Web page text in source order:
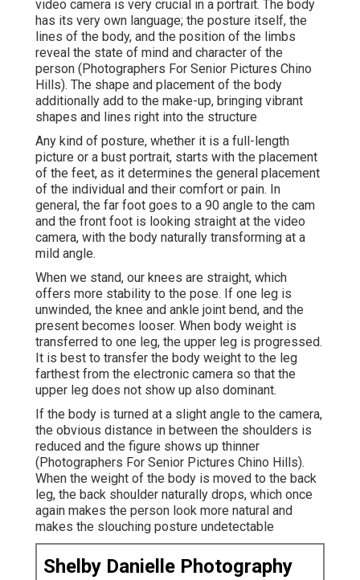
video camera is very crucial in a portrait. The body
has its very own language; the posture itself, the
lines of the body, and the position of the limbs
reveal the state of mind and character of the
person (Photographers For Senior Pictures Chino
Hills). The shape and placement of the body
additionally add to the make-up, bringing vibrant
shapes and lines right into the structure
Any kind of posture, whether it is a full-length
picture or a bust portrait, starts with the placement
of the feet, as it determines the general placement
of the individual and their comfort or pain. In
general, the far foot goes to a 90 angle to the cam
and the front foot is looking straight at the video
camera, with the body naturally transforming at a
mild angle.
When we stand, our knees are straight, which
offers more stability to the pose. If one leg is
unwinded, the knee and ankle joint bend, and the
present becomes looser. When body weight is
transferred to one leg, the upper leg is progressed.
It is best to transfer the body weight to the leg
farthest from the electronic camera so that the
upper leg does not show up also dominant.
If the body is turned at a slight angle to the camera,
the obvious distance in between the shoulders is
reduced and the figure shows up thinner
(Photographers For Senior Pictures Chino Hills).
When the weight of the body is moved to the back
leg, the back shoulder naturally drops, which once
again makes the person look more natural and
makes the slouching posture undetectable
Shelby Danielle Photography